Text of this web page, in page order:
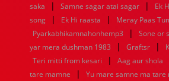
saka
| Samne sagar atai sagar | Ek
song
| Ek Hi raasta | Meray Paas
Pyarkabhikamnahonhemp3 | Sone or
yar mera dushman 1983
| Graftsr |
Teri mitti from kesari | Aag aur shola
tare mamne
| Yu mare samne ma tare